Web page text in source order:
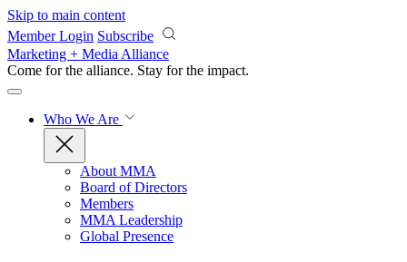
Skip to main content
Member Login Subscribe
Marketing + Media Alliance
Come for the alliance. Stay for the impact.
Who We Are
About MMA
Board of Directors
Members
MMA Leadership
Global Presence